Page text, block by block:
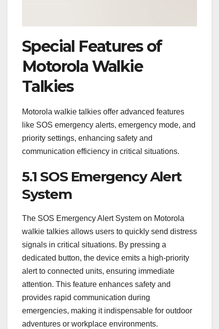
Special Features of
Motorola Walkie
Talkies
Motorola walkie talkies offer advanced features
like SOS emergency alerts, emergency mode, and
priority settings, enhancing safety and
communication efficiency in critical situations.
5.1 SOS Emergency Alert
System
The SOS Emergency Alert System on Motorola
walkie talkies allows users to quickly send distress
signals in critical situations. By pressing a
dedicated button, the device emits a high-priority
alert to connected units, ensuring immediate
attention. This feature enhances safety and
provides rapid communication during
emergencies, making it indispensable for outdoor
adventures or workplace environments.